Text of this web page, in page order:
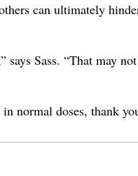
can ultimately
says Sass. “That may
normal doses, thank